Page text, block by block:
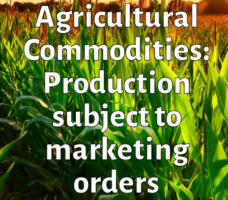
Agricultural
Commodities:
Production
subject to
marketing
orders